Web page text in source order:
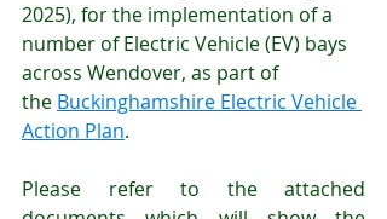
2025), for the implementation of a
number of Electric Vehicle (EV) bays
across Wendover, as part of
the Buckinghamshire Electric Vehicle
Action Plan.
Please refer to the attached